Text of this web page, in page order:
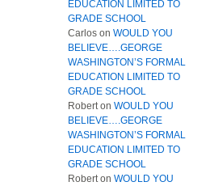
EDUCATION LIMITED TO
GRADE SCHOOL
Carlos on WOULD YOU
BELIEVE….GEORGE
WASHINGTON’S FORMAL
EDUCATION LIMITED TO
GRADE SCHOOL
Roberton WOULD YOU
BELIEVE….GEORGE
WASHINGTON’S FORMAL
EDUCATION LIMITED TO
GRADE SCHOOL
Roberton WOULD YOU